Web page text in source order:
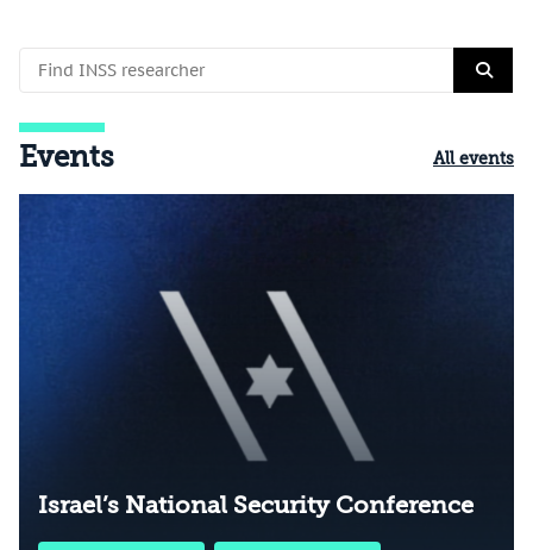
Events All events
Israel’s National Security Conference